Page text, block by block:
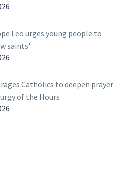
Leo urges young people to
saints'
Catholics to deepen prayer
of the Hours